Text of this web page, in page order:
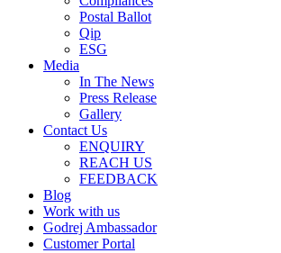
Postal Ballot
Qip
ESG
Media
In The News
Press Release
Gallery
Contact Us
ENQUIRY
REACH US
FEEDBACK
Blog
Work with us
Godrej Ambassador
Customer Portal